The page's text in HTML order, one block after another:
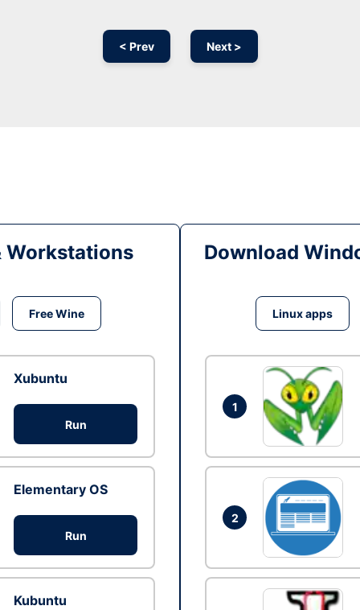
< Prev Next >
Workstations
Free Wine
Xubuntu
Run
Elementary OS
Run
Kubuntu
Download
Linux apps
1
2